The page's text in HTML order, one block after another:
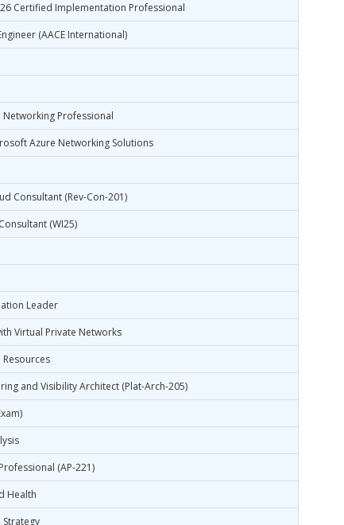
Certified Implementation Professional
(AACE International)
Professional
Azure Networking Solutions
Consultant (Rev-Con-201)
(WI25)
Leader
Virtual Private Networks
and Visibility Architect (Plat-Arch-205)
(AP-221)
Health
Strategy